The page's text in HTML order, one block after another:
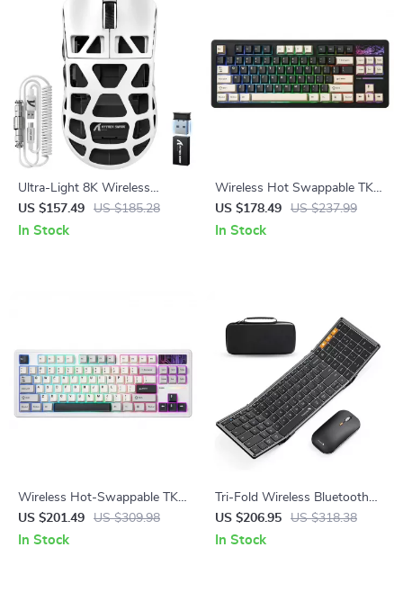
Ultra-Light 8K Wireless
Gaming Mouse
US $157.49 US $185.28
In Stock
Wireless Hot Swappable TKL
Mechanical Gaming Keyboard
87-Key RGB Backlit
US $178.49 US $237.99
In Stock
Wireless Hot-Swappable TKL
87-Key Mechanical Gaming
Keyboard RGB Backlit
US $201.49 US $309.98
In Stock
Tri-Fold Wireless Bluetooth
Keyboard & Mouse Combo –
Slim, Portable, Full Size
US $206.95 US $318.38
In Stock